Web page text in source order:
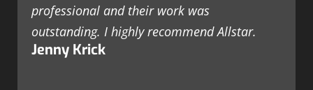
professional and their work was
outstanding. I highly recommend Allstar.
Jenny Krick